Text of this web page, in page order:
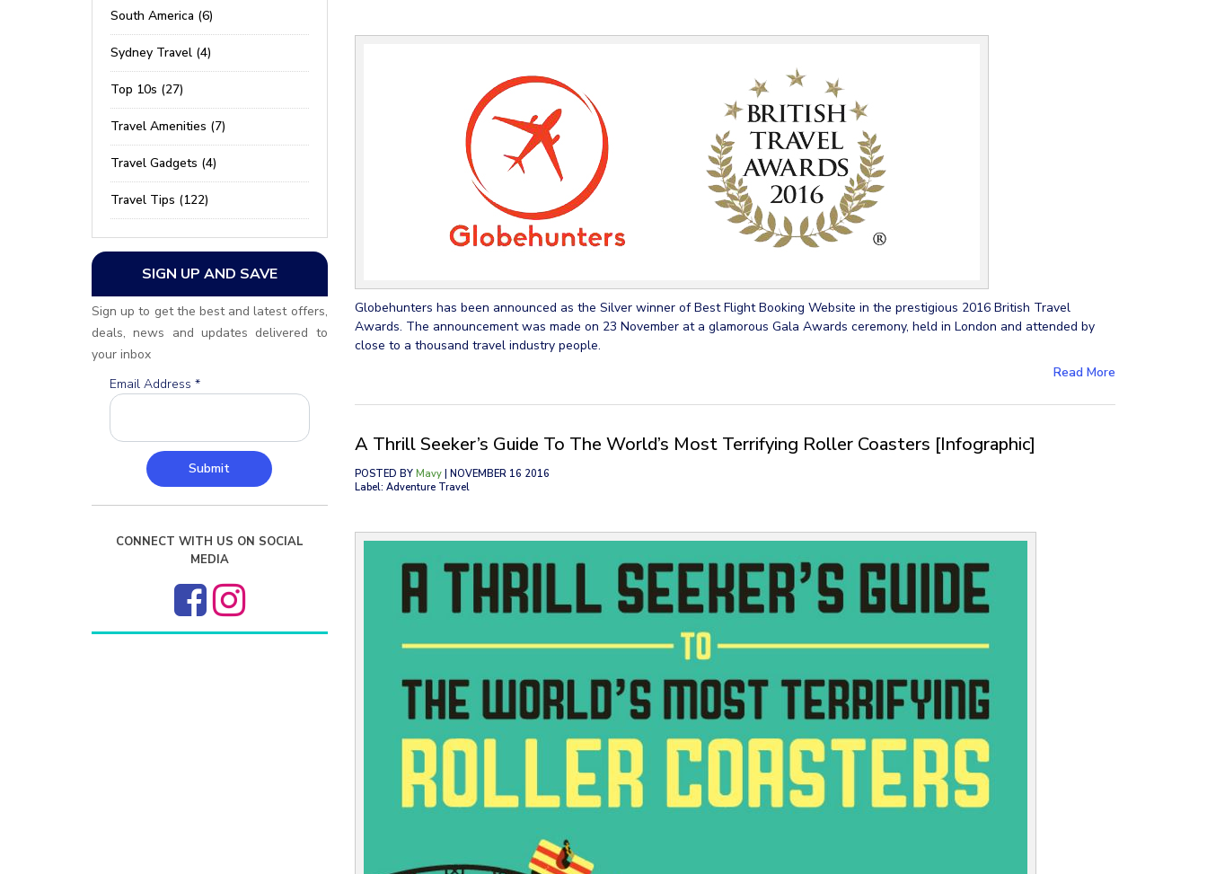
South America (6)
Sydney Travel (4)
Top 10s (27)
Travel Amenities (7)
Travel Gadgets (4)
Travel Tips (122)
SIGN UP AND SAVE
Sign up to get the best and latest offers,
deals, news and updates delivered to
your inbox
Email Address *
Submit
CONNECT WITH US ON SOCIAL
MEDIA
Globehunters has been announced as the Silver winner of Best Flight Booking Website in the prestigious 2016 British Travel
Awards. The announcement was made on 23 November at a glamorous Gala Awards ceremony, held in London and attended by
close to a thousand travel industry people.
Read More
A Thrill Seeker’s Guide To The World’s Most Terrifying Roller Coasters [Infographic]
POSTED BY Mavy| NOVEMBER 16 2016
Label: Adventure Travel